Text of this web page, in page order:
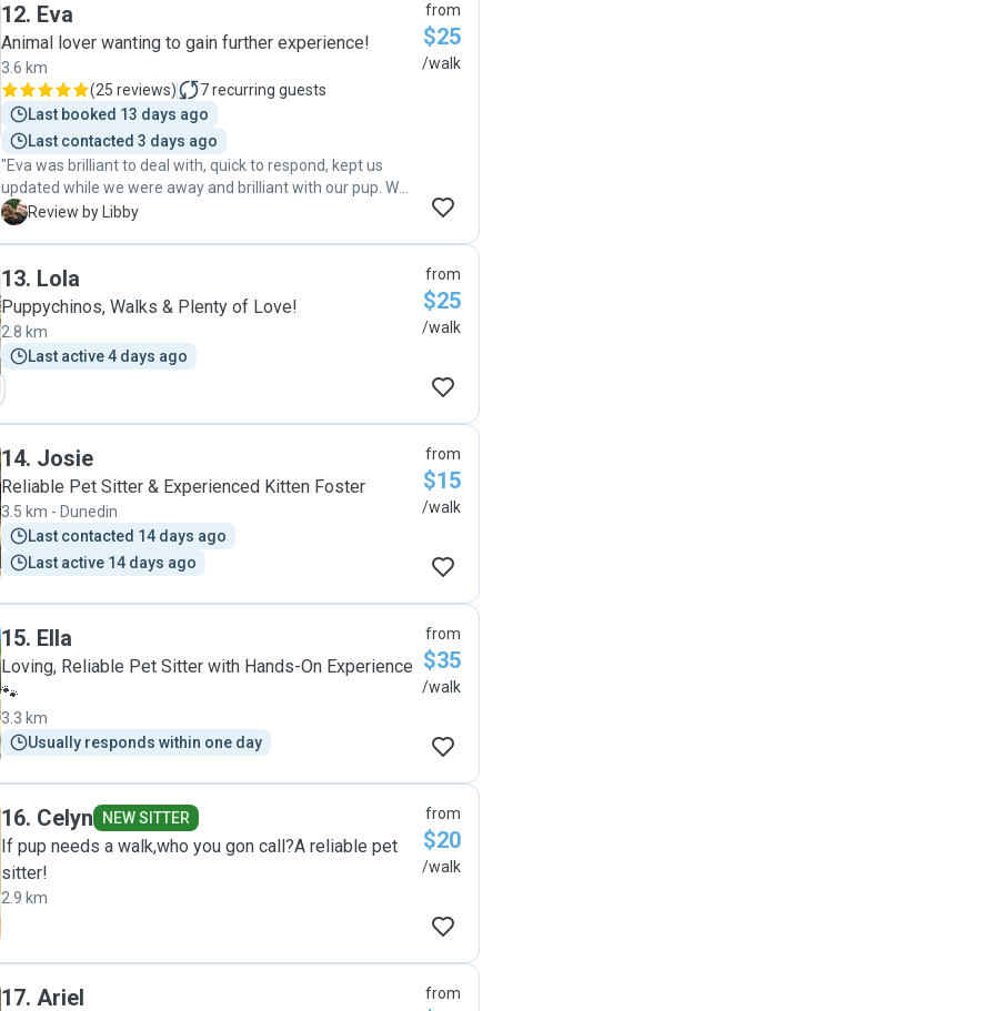
even though it was just a walk during the day, I still got
updates with excellent communication. I’d highly
recommend her and will definitely look to book her again!"
12. Eva
Animal lover wanting to gain further experience!
3.6 km
(25 reviews) 7recurring guests
Last booked 13 days ago
Last contacted 3 days ago
"Eva was brilliant to deal with, quick to respond, kept us
updated while we were away and brilliant with our pup. We
would highly recommend. Thanks do much Eva"
L Review by Libby
from
$25
/walk
13. Lola
Puppychinos, Walks & Plenty of Love!
2.8 km
Last active 4 days ago
from
$25
/walk
14. Josie
Reliable Pet Sitter & Experienced Kitten Foster
3.5 km - Dunedin
Last contacted 14 days ago
Last active 14 days ago
from
$15
/walk
15. Ella
Loving, Reliable Pet Sitter with Hands-On Experience
🐾
3.3 km
Usually responds within one day
from
$35
/walk
16. Celyn NEW SITTER
If pup needs a walk,who you gon call?A reliable pet
sitter!
2.9 km
from
$20
/walk
17. Ariel from